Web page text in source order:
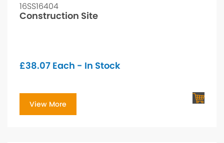
16SS16404
Construction Site
£38.07 Each - In Stock
View More